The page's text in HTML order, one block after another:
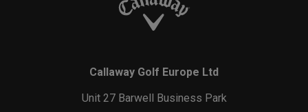
Callaway Golf Europe Ltd
Unit 27 Barwell Business Park